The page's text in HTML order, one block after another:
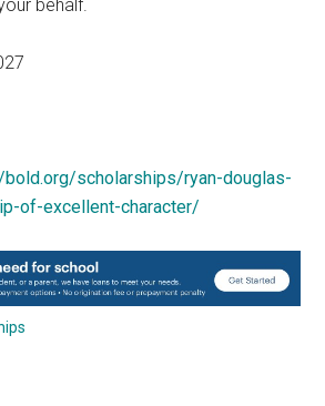
behalf.
scholarships/ryan-douglas-
of-excellent-character/